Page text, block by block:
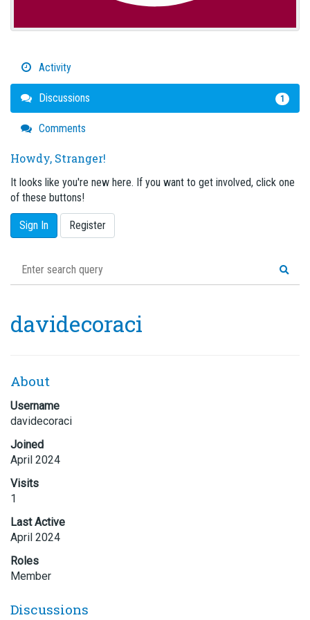
Activity
Discussions 1
Comments
Howdy, Stranger!
It looks like you're new here. If you want to get involved, click one
of these buttons!
Sign In Register
davidecoraci
About
Username
davidecoraci
Joined
April 2024
Visits
1
Last Active
April 2024
Roles
Member
Discussions